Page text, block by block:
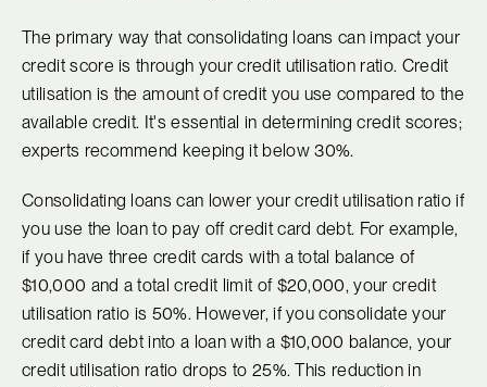
The primary way that consolidating loans can impact your
credit score is through your credit utilisation ratio. Credit
utilisation is the amount of credit you use compared to the
available credit. It's essential in determining credit scores;
experts recommend keeping it below 30%.
Consolidating loans can lower your credit utilisation ratio if
you use the loan to pay off credit card debt. For example,
if you have three credit cards with a total balance of
$10,000 and a total credit limit of $20,000, your credit
utilisation ratio is 50%. However, if you consolidate your
credit card debt into a loan with a $10,000 balance, your
credit utilisation ratio drops to 25%. This reduction in